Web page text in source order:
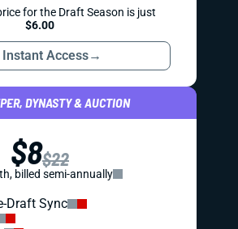
for the Draft Season is just
$6.00
Instant Access→
DYNASTY & AUCTION
$8$22
billed semi-annually
Draft Sync